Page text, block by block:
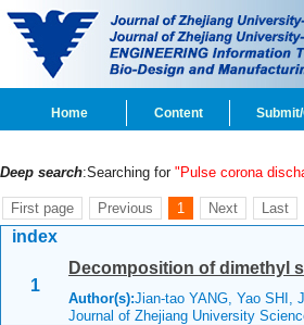
Home Content
Deep search:Searching for "Pulse corona
First page Previous 1 Next Last
index
1
Decomposition of dimethyl
Author(s):Jian-tao YANG, Yao SHI,
Journal of Zhejiang University